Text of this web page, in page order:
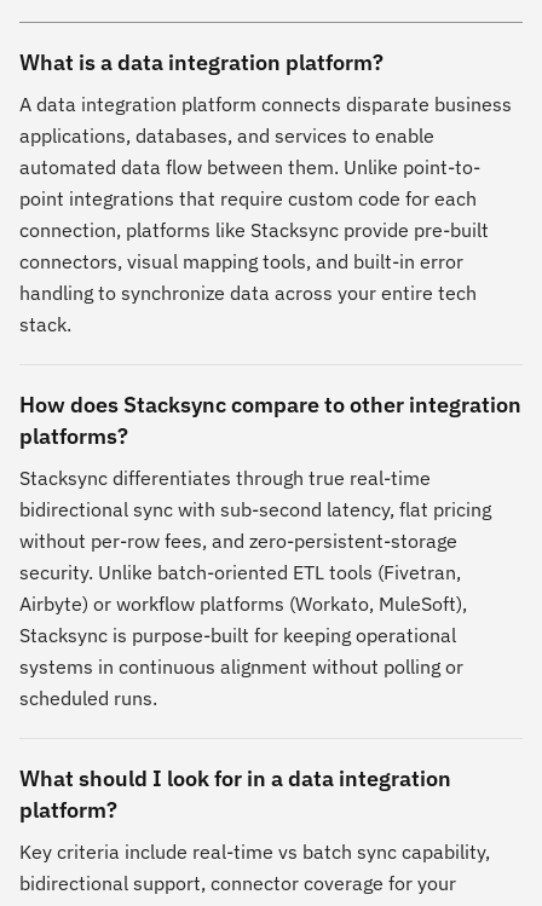
What is a data integration platform?
A data integration platform connects disparate business
applications, databases, and services to enable
automated data flow between them. Unlike point-to-
point integrations that require custom code for each
connection, platforms like Stacksync provide pre-built
connectors, visual mapping tools, and built-in error
handling to synchronize data across your entire tech
stack.
How does Stacksync compare to other integration
platforms?
Stacksync differentiates through true real-time
bidirectional sync with sub-second latency, flat pricing
without per-row fees, and zero-persistent-storage
security. Unlike batch-oriented ETL tools (Fivetran,
Airbyte) or workflow platforms (Workato, MuleSoft),
Stacksync is purpose-built for keeping operational
systems in continuous alignment without polling or
scheduled runs.
What should I look for in a data integration
platform?
Key criteria include real-time vs batch sync capability,
bidirectional support, connector coverage for your